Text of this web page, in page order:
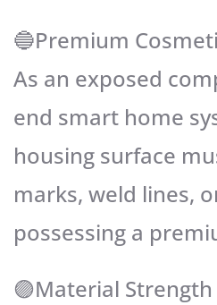
🔵Premium
As an exposed
end smart home
housing surface
marks, weld lines,
possessing a
🟣Material